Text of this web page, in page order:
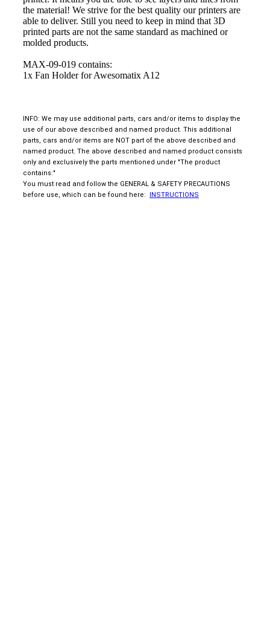
the material! We strive for the best quality our printers are
able to deliver. Still you need to keep in mind that 3D
printed parts are not the same standard as machined or
molded products.
MAX-09-019 contains:
1x Fan Holder for Awesomatix A12
INFO: We may use additional parts, cars and/or items to display the
use of our above described and named product. This additional
parts, cars and/or items are NOT part of the above described and
named product. The above described and named product consists
only and exclusively the parts mentioned under "The product
contains:"
You must read and follow the GENERAL & SAFETY PRECAUTIONS
before use, which can be found here:
INSTRUCTIONS